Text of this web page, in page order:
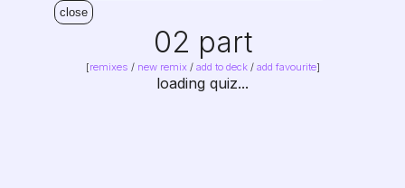
close
02 part
[remixes / new remix/ add to deck / add favourite]
loading quiz...